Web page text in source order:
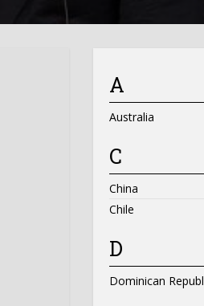
A
Australia
C
China
Chile
D
Dominican